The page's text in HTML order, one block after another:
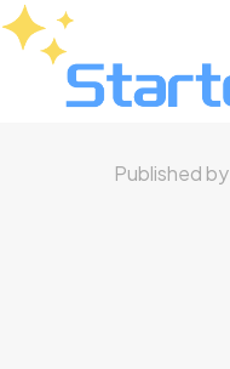
Published by